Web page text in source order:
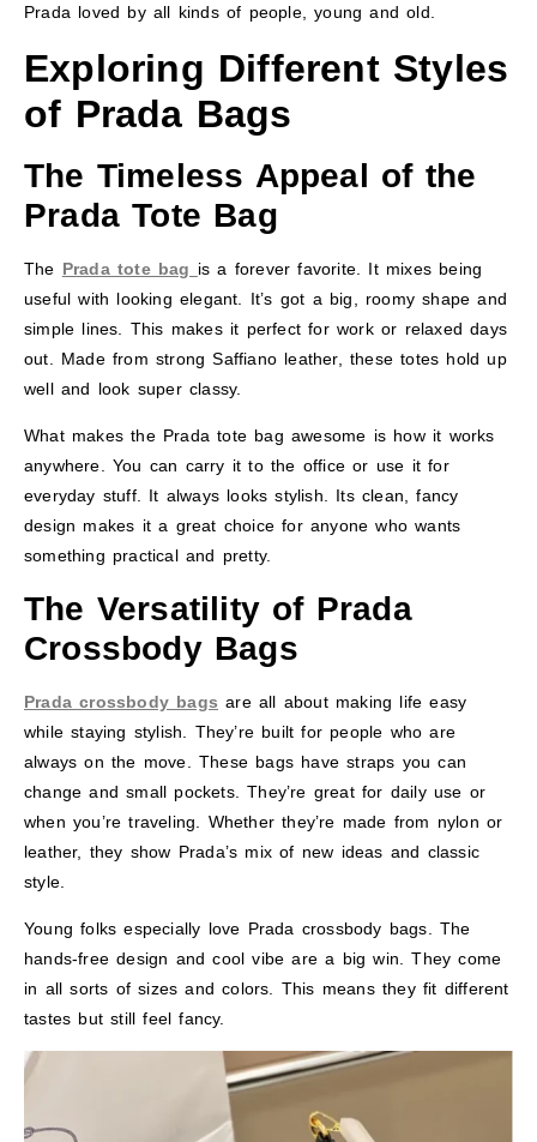
Prada loved by all kinds of people, young and old.
Exploring Different Styles
of Prada Bags
The Timeless Appeal of the
Prada Tote Bag
The Prada tote bag is a forever favorite. It mixes being
useful with looking elegant. It’s got a big, roomy shape and
simple lines. This makes it perfect for work or relaxed days
out. Made from strong Saffiano leather, these totes hold up
well and look super classy.
What makes the Prada tote bag awesome is how it works
anywhere. You can carry it to the office or use it for
everyday stuff. It always looks stylish. Its clean, fancy
design makes it a great choice for anyone who wants
something practical and pretty.
The Versatility of Prada
Crossbody Bags
Prada crossbody bags are all about making life easy
while staying stylish. They’re built for people who are
always on the move. These bags have straps you can
change and small pockets. They’re great for daily use or
when you’re traveling. Whether they’re made from nylon or
leather, they show Prada’s mix of new ideas and classic
style.
Young folks especially love Prada crossbody bags. The
hands-free design and cool vibe are a big win. They come
in all sorts of sizes and colors. This means they fit different
tastes but still feel fancy.